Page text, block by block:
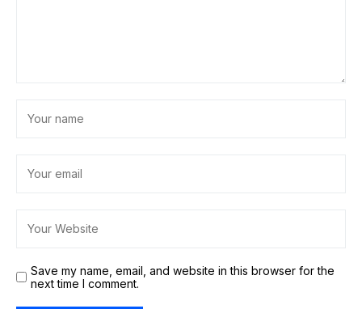
Save my name, email, and website in this browser for the
next time I comment.